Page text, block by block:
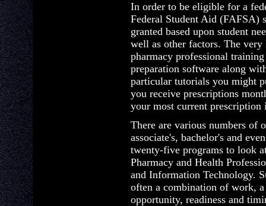
In order to be eligible for a
Federal Student Aid (FAFSA)
granted based upon student
well as other factors. The
pharmacy professional
preparation software along
particular tutorials you might
you receive prescriptions
your most current prescription
There are various numbers of
associate's, bachelor's and
twenty-five programs to look
Pharmacy and Health
and Information Technology.
often a combination of work,
opportunity, readiness and